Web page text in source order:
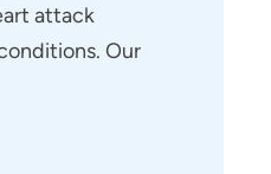
attack
Our